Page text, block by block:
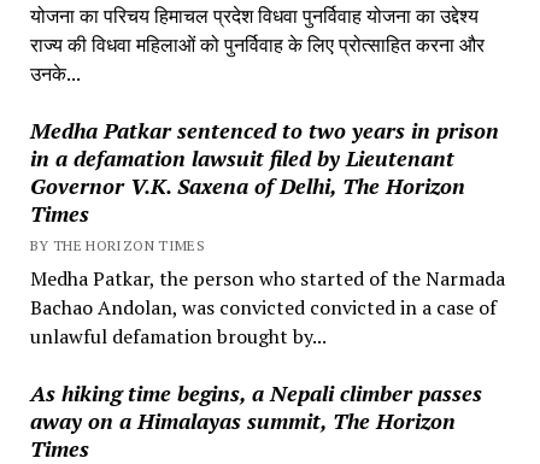
योजना का परिचय हिमाचल प्रदेश विधवा पुनर्विवाह योजना का उद्देश्य
राज्य की विधवा महिलाओं को पुनर्विवाह के लिए प्रोत्साहित करना और
उनके...
Medha Patkar sentenced to two years in prison
in a defamation lawsuit filed by Lieutenant
Governor V.K. Saxena of Delhi, The Horizon
Times
BY THE HORIZON TIMES
Medha Patkar, the person who started of the Narmada
Bachao Andolan, was convicted convicted in a case of
unlawful defamation brought by...
As hiking time begins, a Nepali climber passes
away on a Himalayas summit, The Horizon
Times